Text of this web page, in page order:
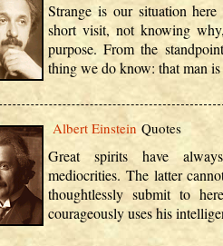
Strange is our situation
short visit, not knowing
purpose. From the
thing we do know: that man
Albert Einstein Quotes
Great spirits have
mediocrities. The latter
thoughtlessly submit to
courageously uses his